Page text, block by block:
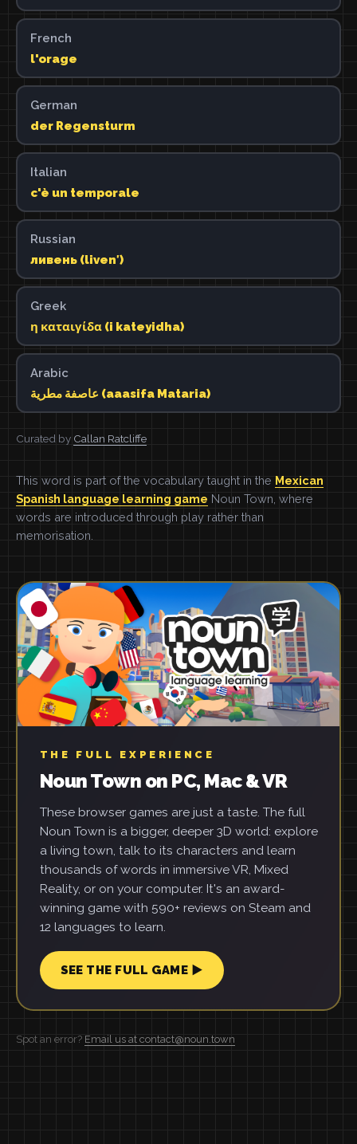
French
l'orage
German
der Regensturm
Italian
c'è un temporale
Russian
ливень (livenʹ)
Greek
η καταιγίδα (i kateyidha)
Arabic
عاصفة مطرية (aaasifa Mataria)
Curated by Callan Ratcliffe
This word is part of the vocabulary taught in the Mexican
Spanish language learning game Noun Town, where
words are introduced through play rather than
memorisation.
THE FULL EXPERIENCE
Noun Town on PC, Mac & VR
These browser games are just a taste. The full
Noun Town is a bigger, deeper 3D world: explore
a living town, talk to its characters and learn
thousands of words in immersive VR, Mixed
Reality, or on your computer. It's an award-
winning game with 590+ reviews on Steam and
12 languages to learn.
SEE THE FULL GAME ▶
Spot an error? Email us at contact@noun.town